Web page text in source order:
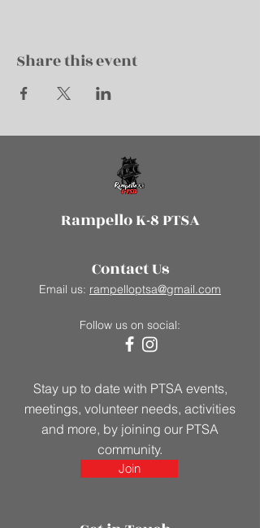
Share this event
Rampello K-8 PTSA
Contact Us
Email us: rampelloptsa@gmail.com
Follow us on social:
Stay up to date with PTSA events,
meetings, volunteer needs, activities
and more, by joining our PTSA
community.
Join